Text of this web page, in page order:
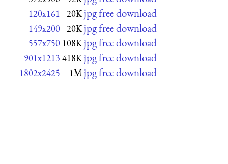
120x161 20K jpg free download
149x200 20K jpg free download
557x750 108K jpg free download
901x1213 418K jpg free download
1802x2425 1M jpg free download